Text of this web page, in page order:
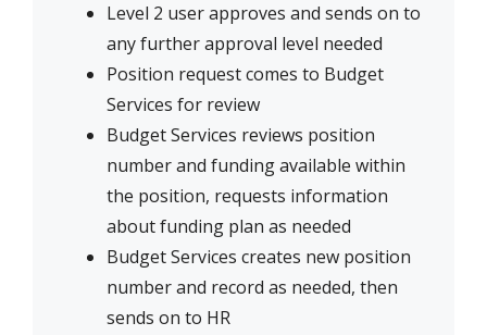
Level 2 user approves and sends on to
any further approval level needed
Position request comes to Budget
Services for review
Budget Services reviews position
number and funding available within
the position, requests information
about funding plan as needed
Budget Services creates new position
number and record as needed, then
sends on to HR